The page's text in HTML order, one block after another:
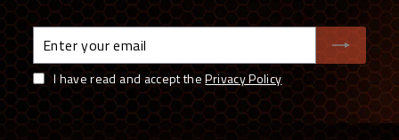
Enter
your
emailI have read and accept thePrivacy Policy